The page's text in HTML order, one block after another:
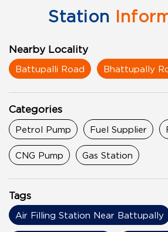
Station
Nearby Locality
Battupalli Road Bhattupally
Categories
Petrol Pump Fuel Supplier
CNG Pump Gas Station
Tags
Air Filling Station Near Battupally